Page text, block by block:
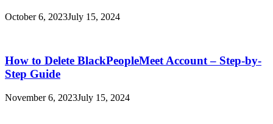
October 6, 2023July 15, 2024
How to Delete BlackPeopleMeet Account – Step-by-
Step Guide
November 6, 2023July 15, 2024